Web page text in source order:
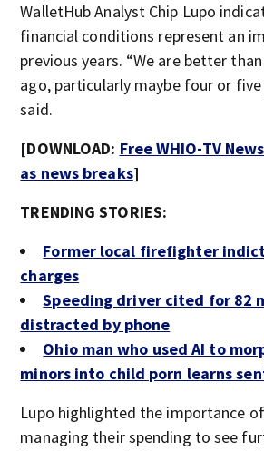
WalletHub Analyst Chip Lupo
financial conditions represent an
previous years. “We are better
ago, particularly maybe four or five
said.
[DOWNLOAD: Free WHIO-TV
as news breaks]
TRENDING STORIES:
Former local firefighter
charges
Speeding driver cited for 82
distracted by phone
Ohio man who used AI to
minors into child porn learns
Lupo highlighted the importance
managing their spending to see